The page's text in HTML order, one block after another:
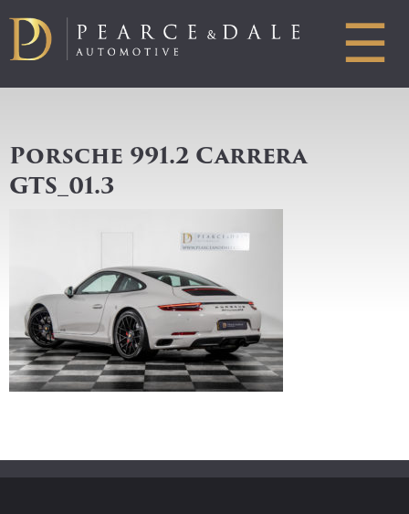
☰
Porsche 991.2 Carrera
GTS_01.3